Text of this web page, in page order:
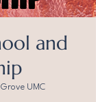
and
UMC